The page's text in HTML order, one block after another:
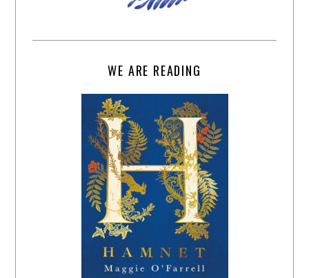
WE ARE READING